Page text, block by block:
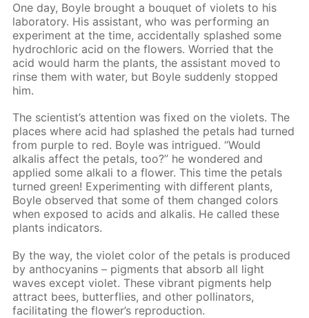
One day, Boyle brought a bouquet of violets to his
laboratory. His assistant, who was performing an
experiment at the time, accidentally splashed some
hydrochloric acid on the flowers. Worried that the
acid would harm the plants, the assistant moved to
rinse them with water, but Boyle suddenly stopped
him.
The scientist’s attention was fixed on the violets. The
places where acid had splashed the petals had turned
from purple to red. Boyle was intrigued. “Would
alkalis affect the petals, too?” he wondered and
applied some alkali to a flower. This time the petals
turned green! Experimenting with different plants,
Boyle observed that some of them changed colors
when exposed to acids and alkalis. He called these
plants indicators.
By the way, the violet color of the petals is produced
by anthocyanins – pigments that absorb all light
waves except violet. These vibrant pigments help
attract bees, butterflies, and other pollinators,
facilitating the flower’s reproduction.